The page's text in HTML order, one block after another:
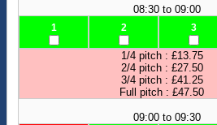
08:30 to 09:00
1 2 3
1/4 pitch : £13.75
2/4 pitch : £27.50
3/4 pitch : £41.25
Full pitch : £47.50
09:00 to 09:30